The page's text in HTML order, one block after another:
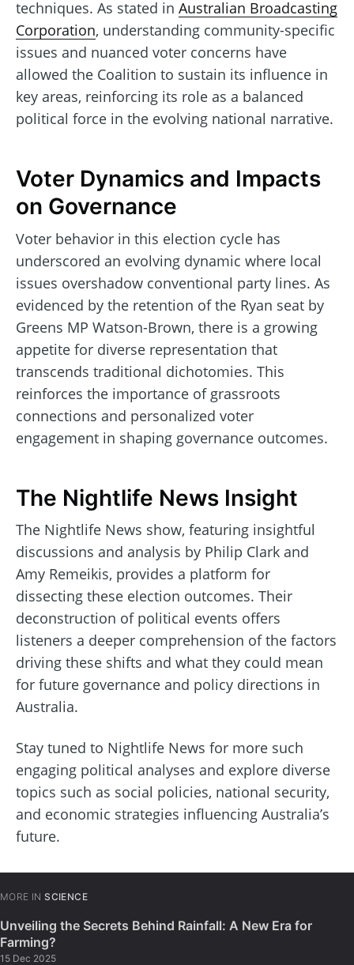
techniques. As stated in Australian Broadcasting
Corporation, understanding community-specific
issues and nuanced voter concerns have
allowed the Coalition to sustain its influence in
key areas, reinforcing its role as a balanced
political force in the evolving national narrative.
Voter Dynamics and Impacts
on Governance
Voter behavior in this election cycle has
underscored an evolving dynamic where local
issues overshadow conventional party lines. As
evidenced by the retention of the Ryan seat by
Greens MP Watson-Brown, there is a growing
appetite for diverse representation that
transcends traditional dichotomies. This
reinforces the importance of grassroots
connections and personalized voter
engagement in shaping governance outcomes.
The Nightlife News Insight
The Nightlife News show, featuring insightful
discussions and analysis by Philip Clark and
Amy Remeikis, provides a platform for
dissecting these election outcomes. Their
deconstruction of political events offers
listeners a deeper comprehension of the factors
driving these shifts and what they could mean
for future governance and policy directions in
Australia.
Stay tuned to Nightlife News for more such
engaging political analyses and explore diverse
topics such as social policies, national security,
and economic strategies influencing Australia’s
future.
MORE IN SCIENCE
Unveiling the Secrets Behind Rainfall: A New Era for
Farming?
15 Dec 2025